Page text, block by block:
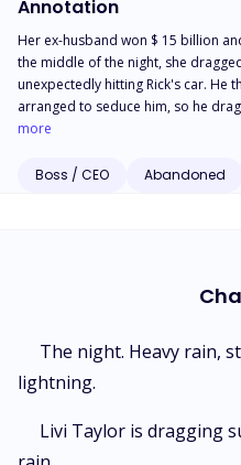
Annotation
Her ex-husband won $ 15 billion
the middle of the night, she
unexpectedly hitting Rick's car. He
arranged to seduce him, so he
day, she returned home and
man. But she didn't know that that
that easy? How does Rich know
more
Boss / CEO Abandoned
The night. Heavy rain,
lightning.
Livi Taylor is dragging